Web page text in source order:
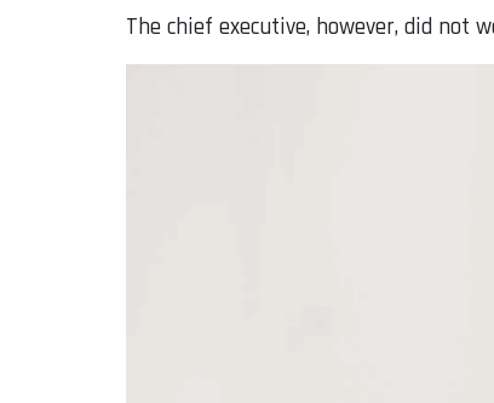
The chief executive, however, did